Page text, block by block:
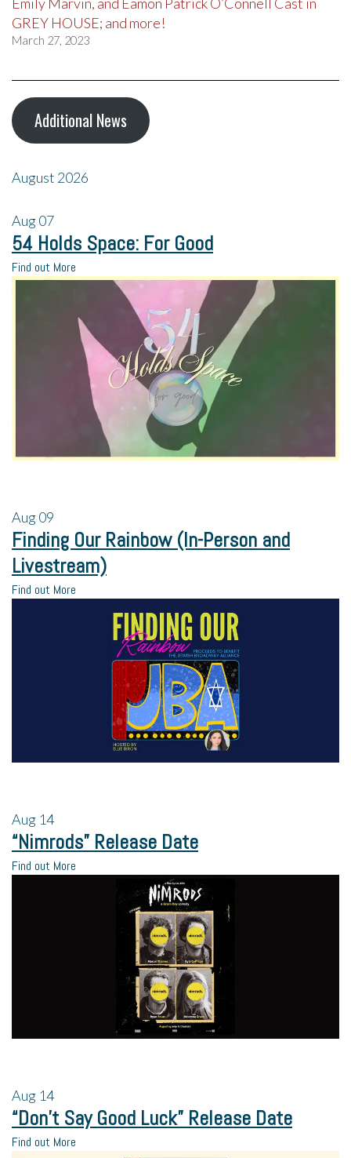
GREY HOUSE; and more!
March 27, 2023
Additional News
August 2026
Aug07
54 Holds Space: For Good
Find out More
Aug09
Finding Our Rainbow (In-Person and
Livestream)
Find out More
Aug 14
“Nimrods” Release Date
Find out More
Aug 14
“Don’t Say Good Luck” Release Date
Find out More